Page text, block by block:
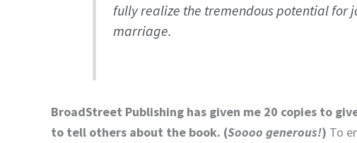
fully realize the tremendous potential for
marriage.
BroadStreet Publishing has given me 20 copies to
to tell others about the book. (Soooo generous!) To